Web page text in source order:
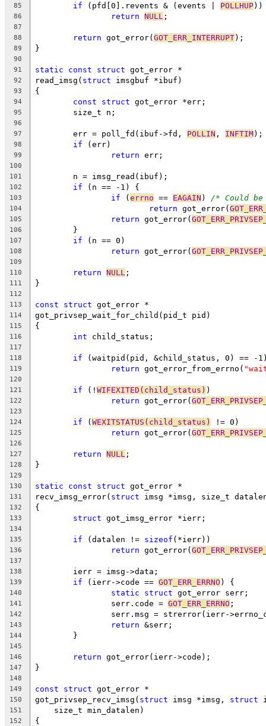
85 if (pfd[0].revents & (events | POLLHUP))
86 return NULL ;
87
88
return got_error(GOT_ERR_INTERRUPT);
89 }
90
91
static const struct got_error *
92 read_imsg( struct imsgbuf *ibuf)
93 {
94 const struct got_error *err;
95
	size_t n;
96
97
	err = poll_fd(ibuf->fd,
POLLIN , INFTIM);
98 if (err)
99 return err;
100
101
	n = imsg_read(ibuf);
102 if (n == -1) {
103 if (errno == EAGAIN ) /* Could
104 return got_error(
105 return got_error(
106
	}
107 if (n == 0)
108 return got_error(
109
110
return NULL ;
111 }
112
113
const struct got_error *
114 got_privsep_wait_for_child(pid_t pid)
115 {
116 int child_status;
117
118
if (waitpid(pid, &child_status, 0) == -
119 return got_error_from_errno(
120
121
if (! WIFEXITED(child_status) )
122 return got_error(
123
124
if (WEXITSTATUS(child_status) != 0)
125 return got_error(
126
127
return NULL ;
128 }
129
130
static const struct got_error *
131 recv_imsg_error( struct imsg *imsg, size_t
132 {
133 struct got_imsg_error *ierr;
134
135
if (datalen != sizeof (*ierr))
136 return got_error(
137
138
	ierr = imsg->data;
139 if (ierr->code == GOT_ERR_ERRNO ) {
140 static struct got_error serr;
141
		serr.code =
GOT_ERR_ERRNO ;
142
serr.msg = strerror(ierr-
143 return &serr;
144
	}
145
146
return got_error(ierr->code);
147 }
148
149
const struct got_error *
150 got_privsep_recv_imsg( struct imsg *imsg, struct
151
    size_t min_datalen)
152 {